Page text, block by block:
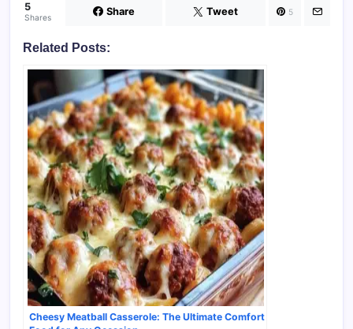
5
Shares Share Tweet 5
Related Posts:
Cheesy Meatball Casserole: The Ultimate Comfort